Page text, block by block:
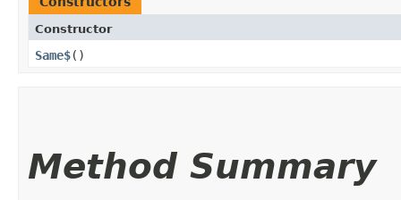
Constructor
Same$()
Method Summary